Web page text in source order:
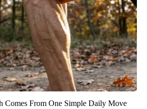
Comes From One Simple Daily Move